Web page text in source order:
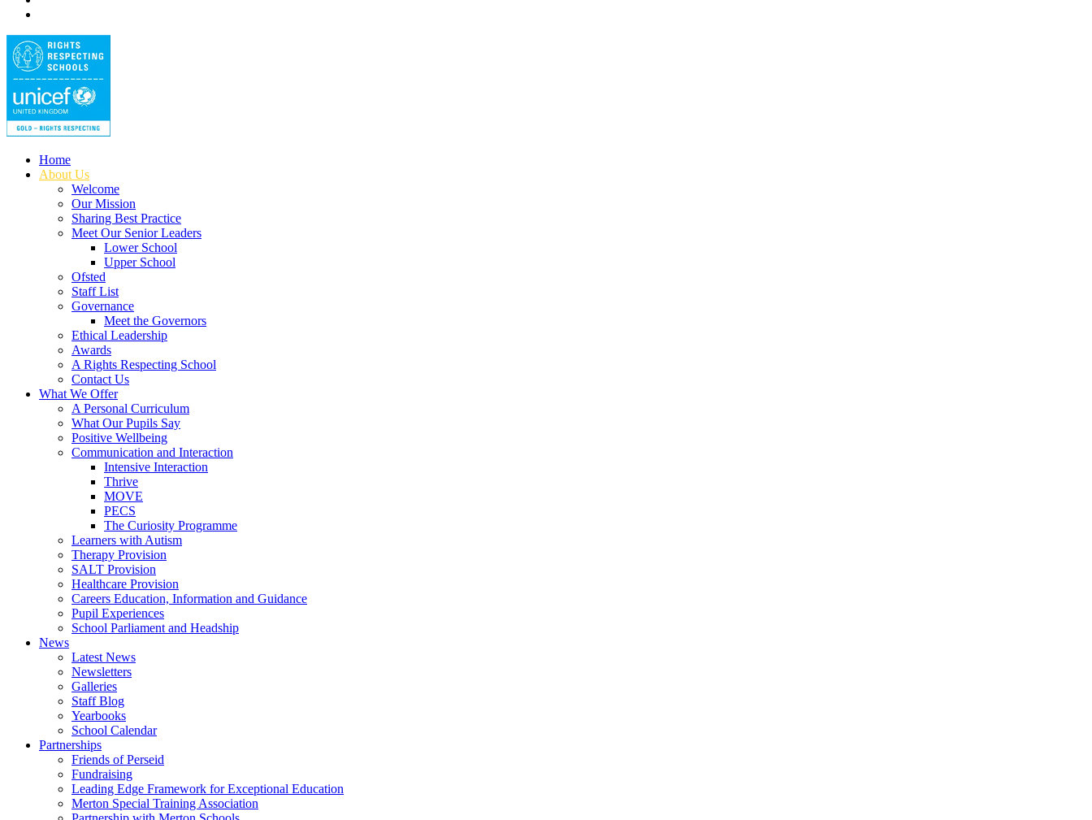
Home
About Us
Welcome
Our Mission
Sharing Best Practice
Meet Our Senior Leaders
Lower School
Upper School
Ofsted
Staff List
Governance
Meet the Governors
Ethical Leadership
Awards
A Rights Respecting School
Contact Us
What We Offer
A Personal Curriculum
What Our Pupils Say
Positive Wellbeing
Communication and Interaction
Intensive Interaction
Thrive
MOVE
PECS
The Curiosity Programme
Learners with Autism
Therapy Provision
SALT Provision
Healthcare Provision
Careers Education, Information and Guidance
Pupil Experiences
School Parliament and Headship
News
Latest News
Newsletters
Galleries
Staff Blog
Yearbooks
School Calendar
Partnerships
Friends of Perseid
Fundraising
Leading Edge Framework for Exceptional Education
Merton Special Training Association